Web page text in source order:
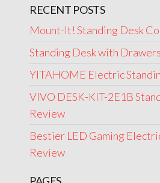
RECENT POSTS
Mount-It! Standing Desk
Standing Desk with
YITAHOME Electric
VIVO DESK-KIT-2E1B
Review
Bestier LED Gaming
Review